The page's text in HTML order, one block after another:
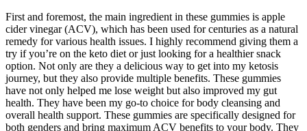
First and foremost, the main ingredient in these gummies is apple
cider vinegar (ACV), which has been used for centuries as a natural
remedy for various health issues. I highly recommend giving them a
try if you’re on the keto diet or just looking for a healthier snack
option. Not only are they a delicious way to get into my ketosis
journey, but they also provide multiple benefits. These gummies
have not only helped me lose weight but also improved my gut
health. They have been my go-to choice for body cleansing and
overall health support. These gummies are specifically designed for
both genders and bring maximum ACV benefits to your body. They